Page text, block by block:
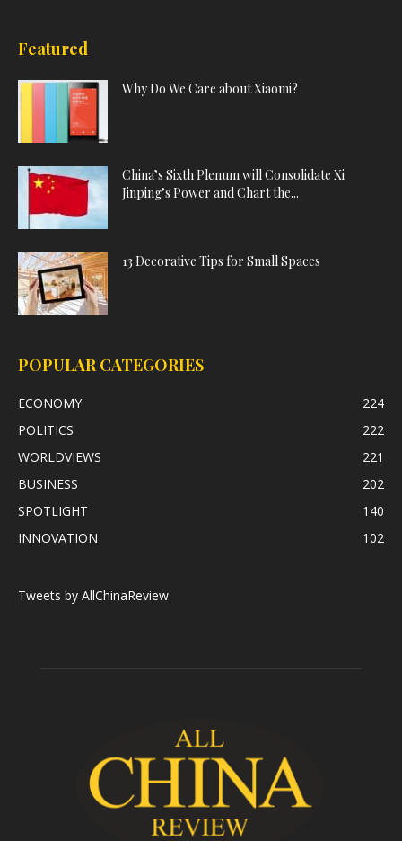
Featured
Why Do We Care about Xiaomi?
China’s Sixth Plenum will Consolidate Xi
Jinping’s Power and Chart the...
13 Decorative Tips for Small Spaces
POPULAR CATEGORIES
ECONOMY
224
POLITICS
222
WORLDVIEWS
221
BUSINESS
202
SPOTLIGHT
140
INNOVATION
102
Tweets by AllChinaReview